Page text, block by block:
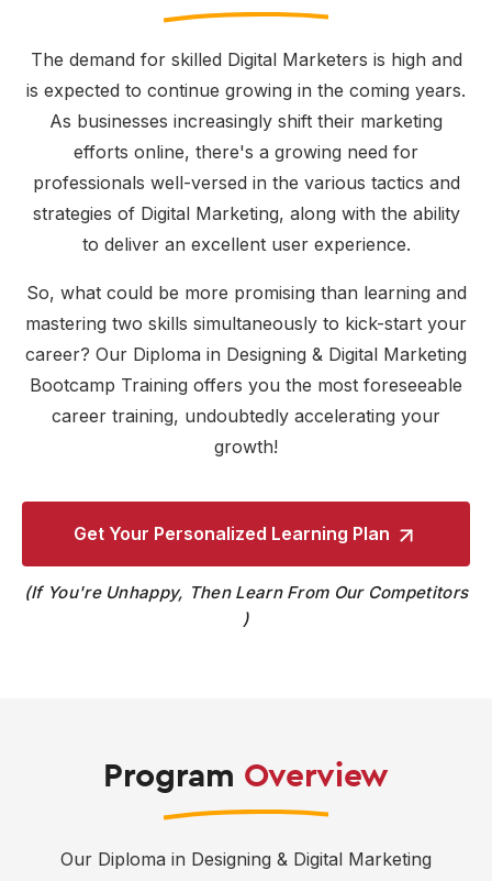
The demand for skilled Digital Marketers is high and
is expected to continue growing in the coming years.
As businesses increasingly shift their marketing
efforts online, there's a growing need for
professionals well-versed in the various tactics and
strategies of Digital Marketing, along with the ability
to deliver an excellent user experience.
So, what could be more promising than learning and
mastering two skills simultaneously to kick-start your
career? Our Diploma in Designing & Digital Marketing
Bootcamp Training offers you the most foreseeable
career training, undoubtedly accelerating your
growth!
Get Your Personalized Learning Plan
If You're Unhappy, Then Learn From Our Competitors
Program Overview
Our Diploma in Designing & Digital Marketing